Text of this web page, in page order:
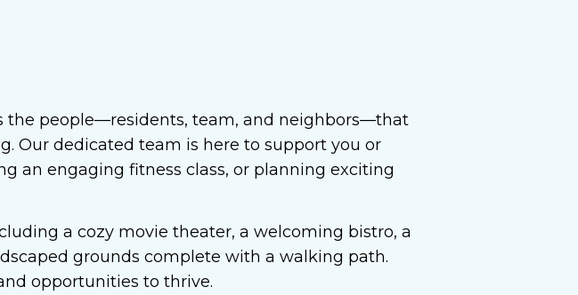
the people—residents, team, and neighbors—that
Our dedicated team is here to support you or
an engaging fitness class, or planning exciting
a cozy movie theater, a welcoming bistro, a
grounds complete with a walking path.
opportunities to thrive.